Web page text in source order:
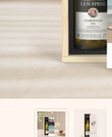
heart. No fuss, just all